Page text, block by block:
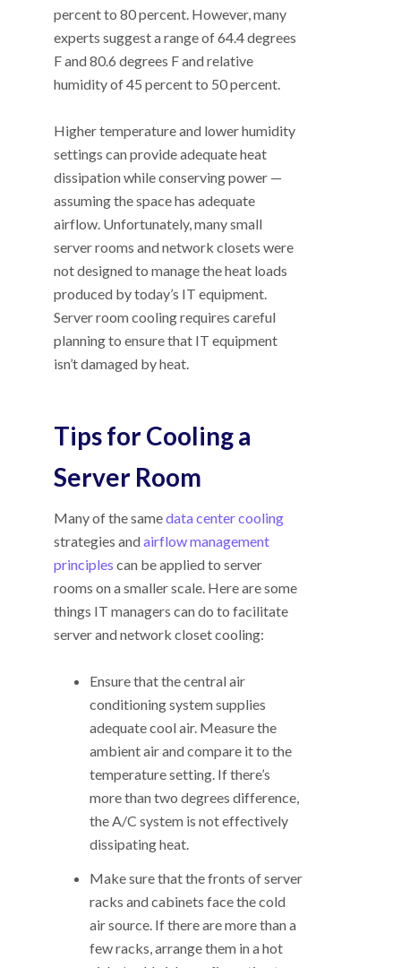
percent to 80 percent. However, many
experts suggest a range of 64.4 degrees
F and 80.6 degrees F and relative
humidity of 45 percent to 50 percent.
Higher temperature and lower humidity
settings can provide adequate heat
dissipation while conserving power —
assuming the space has adequate
airflow. Unfortunately, many small
server rooms and network closets were
not designed to manage the heat loads
produced by today’s IT equipment.
Server room cooling requires careful
planning to ensure that IT equipment
isn’t damaged by heat.
Tips for Cooling a
Server Room
Many of the samedata center cooling
strategies andairflow management
principles can be applied to server
rooms on a smaller scale. Here are some
things IT managers can do to facilitate
server and network closet cooling:
Ensure that the central air
conditioning system supplies
adequate cool air. Measure the
ambient air and compare it to the
temperature setting. If there’s
more than two degrees difference,
the A/C system is not effectively
dissipating heat.
Make sure that the fronts of server
racks and cabinets face the cold
air source. If there are more than a
few racks, arrange them in a hot